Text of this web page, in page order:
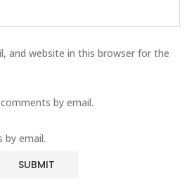
and website in this browser for the
by email.
email.